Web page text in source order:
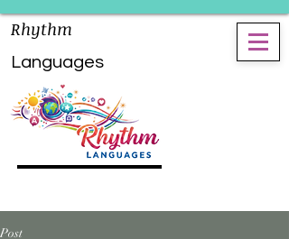
Rhythm
Languages
Post